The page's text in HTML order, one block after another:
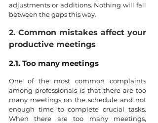
adjustments or additions. Nothing will fall
between the gaps this way.
2. Common mistakes affect your
productive meetings
2.1. Too many meetings
One of the most common complaints
among professionals is that there are too
many meetings on the schedule and not
enough time to complete crucial tasks.
When there are too many meetings,